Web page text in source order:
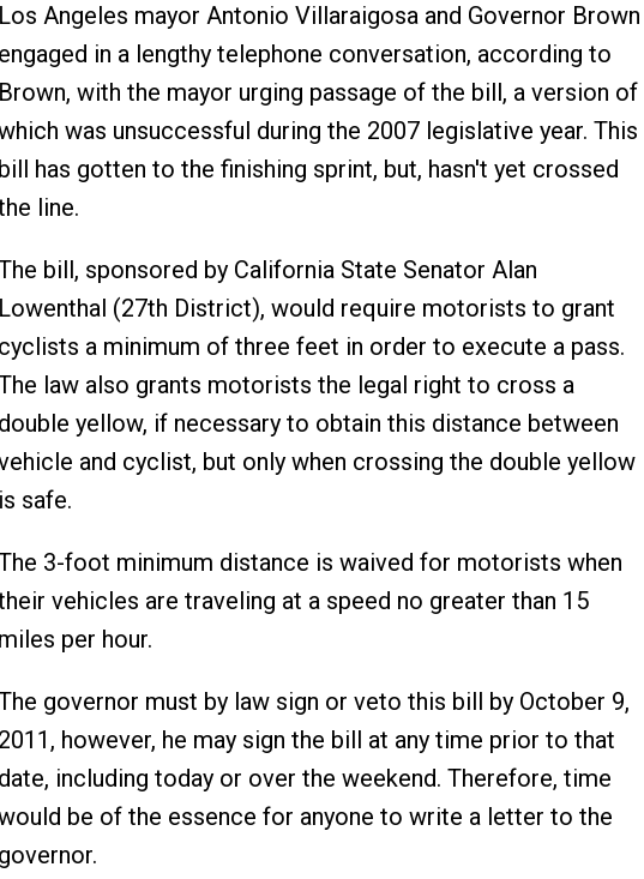
Los Angeles mayor Antonio Villaraigosa and Governor Brown
engaged in a lengthy telephone conversation, according to
Brown, with the mayor urging passage of the bill, a version of
was unsuccessful during the 2007 legislative year. This
bill has gotten to the finishing sprint, but, hasn't yet crossed
line.
bill, sponsored by California State Senator Alan
Lowenthal (27th District), would require motorists to grant
cyclists a minimum of three feet in order to execute a pass.
law also grants motorists the legal right to cross a
double yellow, if necessary to obtain this distance between
and cyclist, but only when crossing the double yellow
is safe.
3-foot minimum distance is waived for motorists when
vehicles are traveling at a speed no greater than 15
miles per hour.
governor must by law sign or veto this bill by October 9,
2011, however, he may sign the bill at any time prior to that
date, including today or over the weekend. Therefore, time
be of the essence for anyone to write a letter to the
governor.